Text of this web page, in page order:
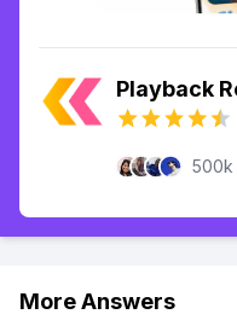
Playback
500k
More Answers